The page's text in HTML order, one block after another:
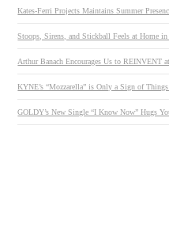
Kates-Ferri Projects Maintains Summer
Stoops, Sirens, and Stickball Feels at Home in
Arthur Banach Encourages Us to REINVENT
KYNE’s “Mozzarella” is Only a Sign of Things
GOLDY’s New Single “I Know Now” Hugs